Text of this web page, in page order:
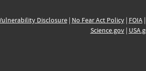
Disclosure| No Fear Act Policy| FOIA|
Science.gov|